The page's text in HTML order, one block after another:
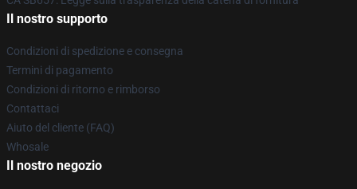
Il nostro supporto
Condizioni di spedizione e consegna
Termini di pagamento
Condizioni di ritorno e rimborso
Contattaci
Aiuto del cliente (FAQ)
Whosale
Il nostro negozio